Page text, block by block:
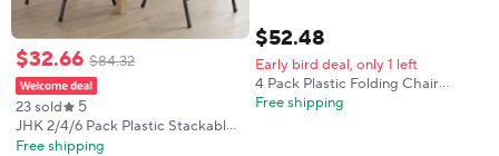
$32.66 $84.32
23 sold 5
JHK 2/4/6 Pack Plastic Stackable
Folding Chairs Portable Dining
Free shipping
$52.48
Early bird deal, only 1 left
4 Pack Plastic Folding Chair
w/Steel Frame, Stackable
Free shipping